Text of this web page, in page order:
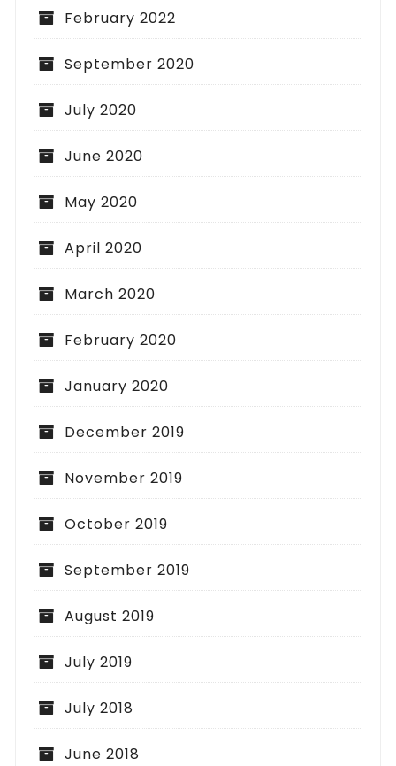
February 2022
September 2020
July 2020
June 2020
May 2020
April 2020
March 2020
February 2020
January 2020
December 2019
November 2019
October 2019
September 2019
August 2019
July 2019
July 2018
June 2018